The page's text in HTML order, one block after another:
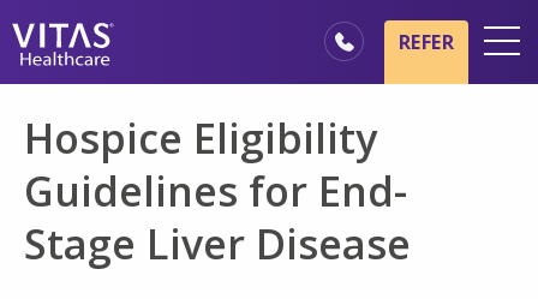
Hospice Basics
Our Services
Healthcare Professionals
REFER
Hospice Eligibility
Guidelines for End-
Stage Liver Disease